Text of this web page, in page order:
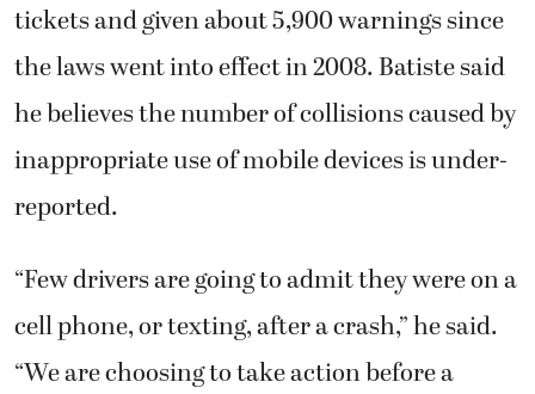
tickets and given about 5,900 warnings since
the laws went into effect in 2008. Batiste said
he believes the number of collisions caused by
inappropriate use of mobile devices is under-
reported.
“Few drivers are going to admit they were on a
cell phone, or texting, after a crash,” he said.
“We are choosing to take action before a